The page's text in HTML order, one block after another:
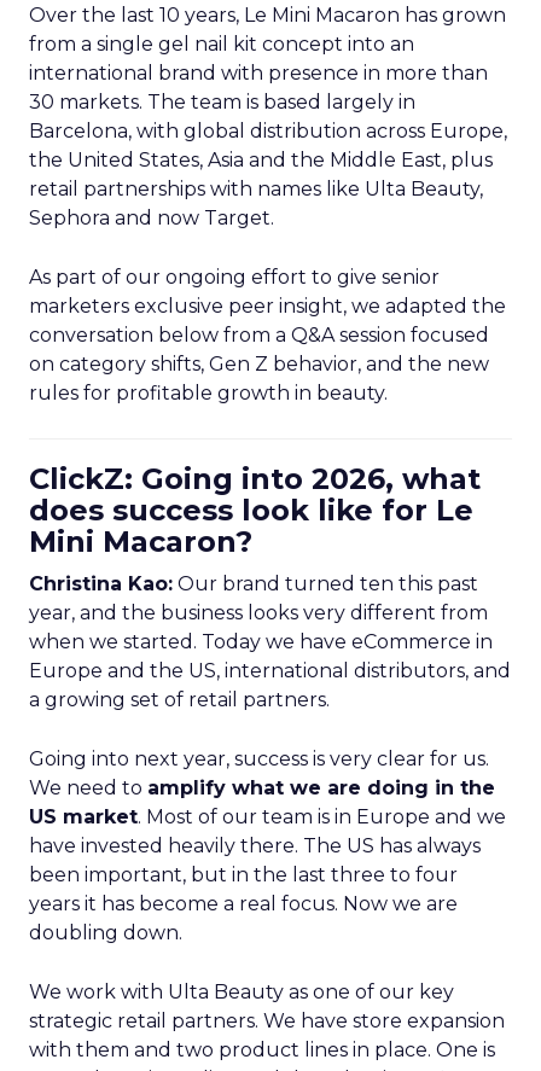
Over the last 10 years, Le Mini Macaron has grown
from a single gel nail kit concept into an
international brand with presence in more than
30 markets. The team is based largely in
Barcelona, with global distribution across Europe,
the United States, Asia and the Middle East, plus
retail partnerships with names like Ulta Beauty,
Sephora and now Target.
As part of our ongoing effort to give senior
marketers exclusive peer insight, we adapted the
conversation below from a Q&A session focused
on category shifts, Gen Z behavior, and the new
rules for profitable growth in beauty.
ClickZ: Going into 2026, what
does success look like for Le
Mini Macaron?
Christina Kao: Our brand turned ten this past
year, and the business looks very different from
when we started. Today we have eCommerce in
Europe and the US, international distributors, and
a growing set of retail partners.
Going into next year, success is very clear for us.
We need to amplify what we are doing in the
US market. Most of our team is in Europe and we
have invested heavily there. The US has always
been important, but in the last three to four
years it has become a real focus. Now we are
doubling down.
We work with Ulta Beauty as one of our key
strategic retail partners. We have store expansion
with them and two product lines in place. One is